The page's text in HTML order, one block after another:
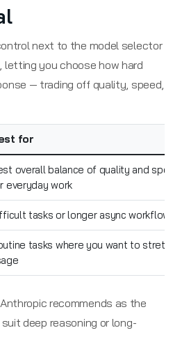
next to the model selector
letting you choose how hard
— trading off quality, speed,
for
overall balance of quality and
everyday work
tasks or longer async
tasks where you want to
Anthropic recommends as the
deep reasoning or long-